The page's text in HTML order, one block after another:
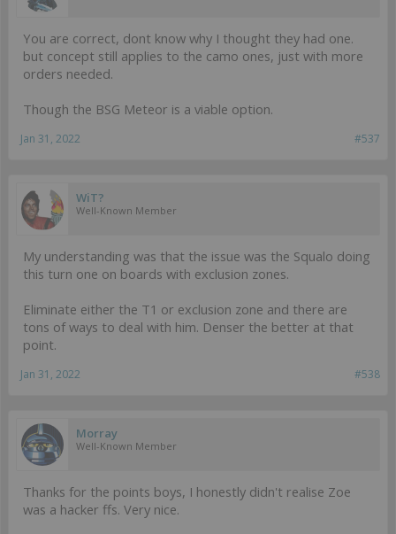
You are correct, dont know why I thought they had one.
but concept still applies to the camo ones, just with more
orders needed.
Though the BSG Meteor is a viable option.
#537
Jan 31, 2022
WiT?
Well-Known Member
My understanding was that the issue was the Squalo doing
this turn one on boards with exclusion zones.
Eliminate either the T1 or exclusion zone and there are
tons of ways to deal with him. Denser the better at that
point.
#538
Jan 31, 2022
Morray
Well-Known Member
Thanks for the points boys, I honestly didn't realise Zoe
was a hacker ffs. Very nice.